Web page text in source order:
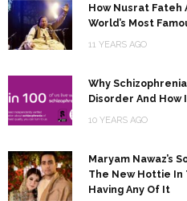
How Nusrat Fateh
World’s Most
11 YEARS AGO
Why
Disorder And How
10 YEARS AGO
Maryam Nawaz’s
The New Hottie In
Having Any Of It